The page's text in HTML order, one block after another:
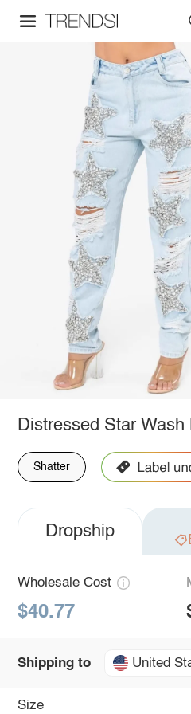
Distressed Star
Shatter
Dropship
Wholesale Cost
$40.77
Shipping to United
Size